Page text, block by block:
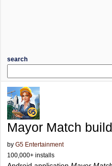
search
Mayor Match
by G5 Entertainment
100,000+ installs